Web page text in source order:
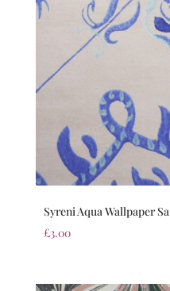
Syreni Aqua Wallpaper
£3.00